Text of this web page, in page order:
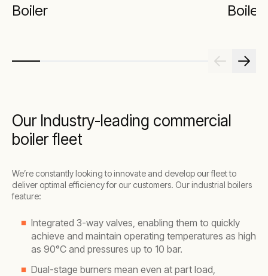
Boiler
Boiler
Our Industry-leading commercial
boiler fleet
We’re constantly looking to innovate and develop our fleet to
deliver optimal efficiency for our customers. Our industrial boilers
feature:
Integrated 3-way valves, enabling them to quickly
achieve and maintain operating temperatures as high
as 90°C and pressures up to 10 bar.
Dual-stage burners mean even at part load,